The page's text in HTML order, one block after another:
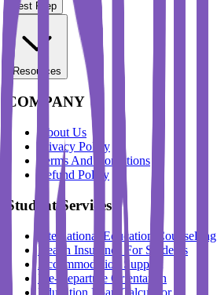
Test Prep
Resources
COMPANY
About Us
Privacy Policy
Terms And Conditions
Refund Policy
Student Services
International Education Counselling
Health Insurance For Students
Accommodation Support
Pre-Departure Orientation
Education Loan Calculator